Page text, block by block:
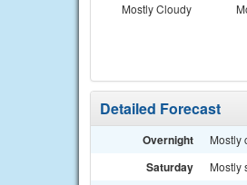
Mostly Cloudy
Detailed Forecast
Overnight Mostly
Saturday Mostly